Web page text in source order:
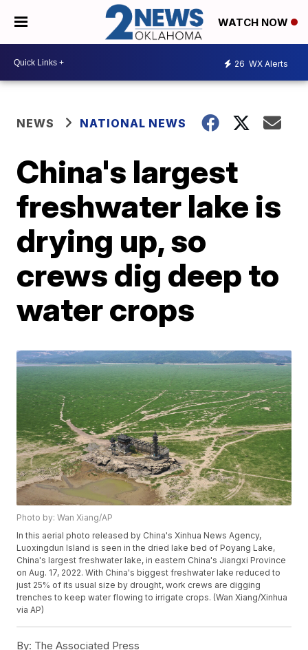
WATCH NOW
26 WX Alerts
NEWS NATIONAL NEWS
China's largest
freshwater lake is
drying up, so
crews dig deep to
water crops
Photo by: Wan Xiang/AP
In this aerial photo released by China's Xinhua News Agency,
Luoxingdun Island is seen in the dried lake bed of Poyang Lake,
China's largest freshwater lake, in eastern China's Jiangxi Province
on Aug. 17, 2022. With China's biggest freshwater lake reduced to
just 25% of its usual size by drought, work crews are digging
trenches to keep water flowing to irrigate crops. (Wan Xiang/Xinhua
via AP)
By: The Associated Press